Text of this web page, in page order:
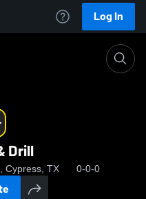
Log In
Drill
Cypress, TX 0-0-0